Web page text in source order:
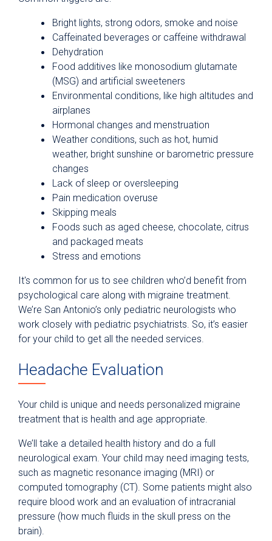
Bright lights, strong odors, smoke and noise
Caffeinated beverages or caffeine withdrawal
Dehydration
Food additives like monosodium glutamate
(MSG) and artificial sweeteners
Environmental conditions, like high altitudes and
airplanes
Hormonal changes and menstruation
Weather conditions, such as hot, humid
weather, bright sunshine or barometric pressure
changes
Lack of sleep or oversleeping
Pain medication overuse
Skipping meals
Foods such as aged cheese, chocolate, citrus
and packaged meats
Stress and emotions
It's common for us to see children who’d benefit from
psychological care along with migraine treatment.
We’re San Antonio’s only pediatric neurologists who
work closely with pediatric psychiatrists. So, it’s easier
for your child to get all the needed services.
Headache Evaluation
Your child is unique and needs personalized migraine
treatment that is health and age appropriate.
We’ll take a detailed health history and do a full
neurological exam. Your child may need imaging tests,
such as magnetic resonance imaging (MRI) or
computed tomography (CT). Some patients might also
require blood work and an evaluation of intracranial
pressure (how much fluids in the skull press on the
brain).